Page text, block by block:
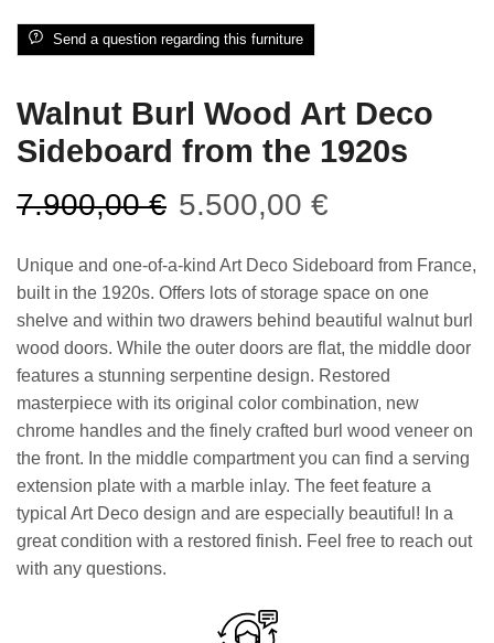
Send a question regarding this furniture
Walnut Burl Wood Art Deco
Sideboard from the 1920s
7.900,00€ 5.500,00 €
Unique and one-of-a-kind Art Deco Sideboard from France,
built in the 1920s. Offers lots of storage space on one
shelve and within two drawers behind beautiful walnut burl
wood doors. While the outer doors are flat, the middle door
features a stunning serpentine design. Restored
masterpiece with its original color combination, new
chrome handles and the finely crafted burl wood veneer on
the front. In the middle compartment you can find a serving
extension plate with a marble inlay. The feet feature a
typical Art Deco design and are especially beautiful! In a
great condition with a restored finish. Feel free to reach out
with any questions.